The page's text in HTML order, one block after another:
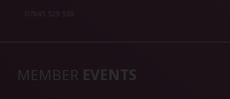
07845 529 538
MEMBER EVENTS